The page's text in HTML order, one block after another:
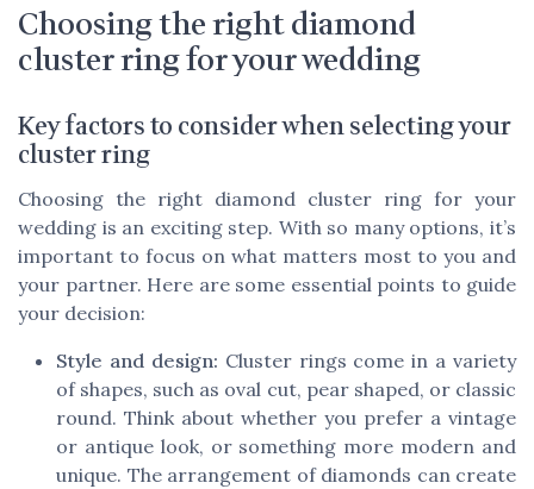
Choosing the right diamond
cluster ring for your wedding
Key factors to consider when selecting your
cluster ring
Choosing the right diamond cluster ring for your
wedding is an exciting step. With so many options, it’s
important to focus on what matters most to you and
your partner. Here are some essential points to guide
your decision:
Style and design: Cluster rings come in a variety
of shapes, such as oval cut, pear shaped, or classic
round. Think about whether you prefer a vintage
or antique look, or something more modern and
unique. The arrangement of diamonds can create